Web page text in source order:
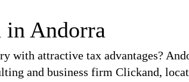
Andorra
with attractive tax advantages?
and business firm Clickand,